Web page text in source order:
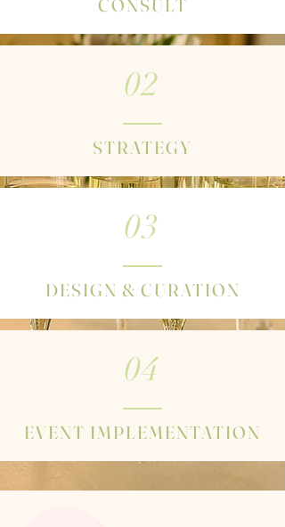
CONSULT
02
STRATEGY
03
DESIGN & CURATION
04
EVENT IMPLEMENTATION